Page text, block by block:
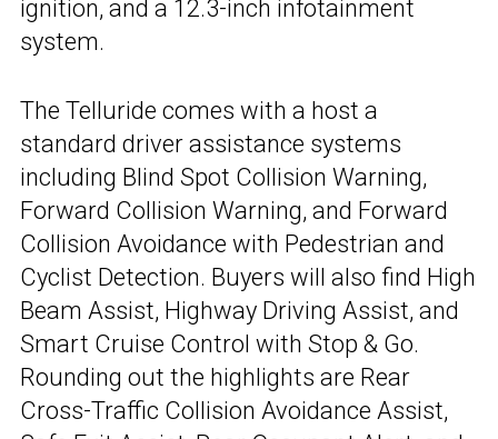
ignition, and a 12.3-inch infotainment
system.
The Telluride comes with a host a
standard driver assistance systems
including Blind Spot Collision Warning,
Forward Collision Warning, and Forward
Collision Avoidance with Pedestrian and
Cyclist Detection. Buyers will also find High
Beam Assist, Highway Driving Assist, and
Smart Cruise Control with Stop & Go.
Rounding out the highlights are Rear
Cross-Traffic Collision Avoidance Assist,